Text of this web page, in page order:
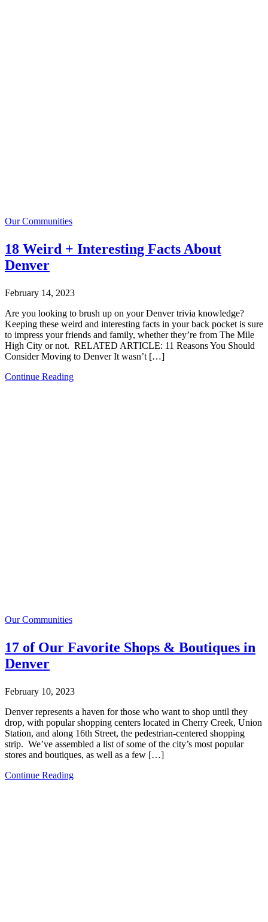
Our Communities
18 Weird + Interesting Facts About
Denver
February 14, 2023
Are you looking to brush up on your Denver trivia knowledge?
Keeping these weird and interesting facts in your back pocket is sure
to impress your friends and family, whether they’re from The Mile
High City or not. RELATED ARTICLE: 11 Reasons You Should
Consider Moving to Denver It wasn’t […]
Continue Reading
Our Communities
17 of Our Favorite Shops & Boutiques in
Denver
February 10, 2023
Denver represents a haven for those who want to shop until they
drop, with popular shopping centers located in Cherry Creek, Union
Station, and along 16th Street, the pedestrian-centered shopping
strip. We’ve assembled a list of some of the city’s most popular
stores and boutiques, as well as a few […]
Continue Reading